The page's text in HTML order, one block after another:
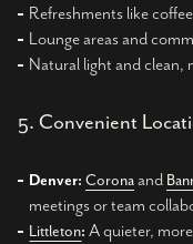
Refreshments like
Lounge areas and
Natural light and clean,
5. Convenient
Denver: Coronaand
meetings or team
Littleton: A quieter,